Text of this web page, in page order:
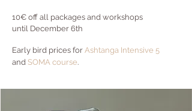
10€ off all packages and workshops
until December 6th
Early bird prices for Ashtanga Intensive 5
and SOMA course.